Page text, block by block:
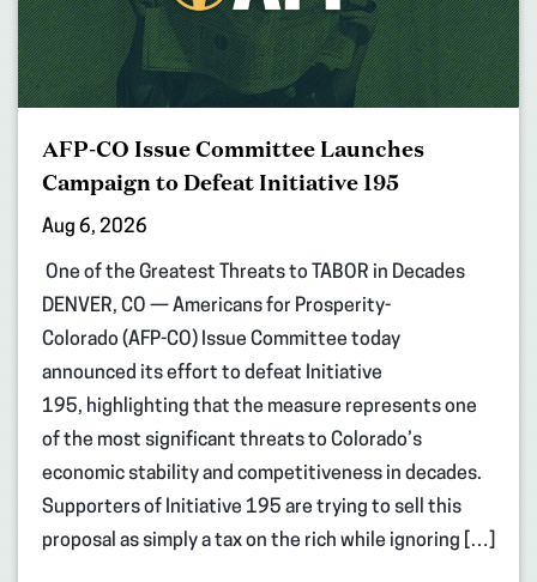
AFP-CO Issue Committee Launches
Campaign to Defeat Initiative 195
Aug 6, 2026
One of the Greatest Threats to TABOR in Decades
DENVER, CO — Americans for Prosperity-
Colorado (AFP-CO) Issue Committee today
announced its effort to defeat Initiative
195, highlighting that the measure represents one
of the most significant threats to Colorado’s
economic stability and competitiveness in decades.
Supporters of Initiative 195 are trying to sell this
proposal as simply a tax on the rich while ignoring […]